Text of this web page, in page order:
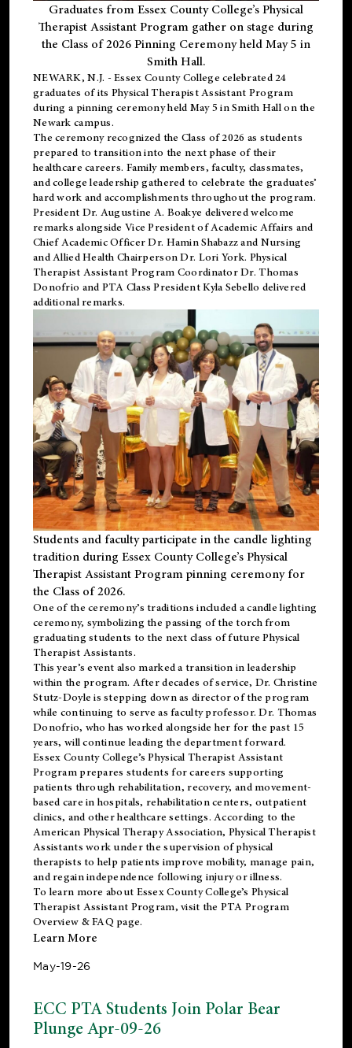
Graduates from Essex County College’s Physical
Therapist Assistant Program gather on stage during
the Class of 2026 Pinning Ceremony held May 5 in
Smith Hall.
NEWARK, N.J. - Essex County College celebrated 24
graduates of its Physical Therapist Assistant Program
during a pinning ceremony held May 5 in Smith Hall on the
Newark campus.
The ceremony recognized the Class of 2026 as students
prepared to transition into the next phase of their
healthcare careers. Family members, faculty, classmates,
and college leadership gathered to celebrate the graduates’
hard work and accomplishments throughout the program.
President Dr. Augustine A. Boakye delivered welcome
remarks alongside Vice President of Academic Affairs and
Chief Academic Officer Dr. Hamin Shabazz and Nursing
and Allied Health Chairperson Dr. Lori York. Physical
Therapist Assistant Program Coordinator Dr. Thomas
Donofrio and PTA Class President Kyla Sebello delivered
additional remarks.
Students and faculty participate in the candle lighting
tradition during Essex County College’s Physical
Therapist Assistant Program pinning ceremony for
the Class of 2026.
One of the ceremony’s traditions included a candle lighting
ceremony, symbolizing the passing of the torch from
graduating students to the next class of future Physical
Therapist Assistants.
This year’s event also marked a transition in leadership
within the program. After decades of service, Dr. Christine
Stutz-Doyle is stepping down as director of the program
while continuing to serve as faculty professor. Dr. Thomas
Donofrio, who has worked alongside her for the past 15
years, will continue leading the department forward.
Essex County College’s Physical Therapist Assistant
Program prepares students for careers supporting
patients through rehabilitation, recovery, and movement-
based care in hospitals, rehabilitation centers, outpatient
clinics, and other healthcare settings. According to the
American Physical Therapy Association, Physical Therapist
Assistants work under the supervision of physical
therapists to help patients improve mobility, manage pain,
and regain independence following injury or illness.
To learn more about Essex County College’s Physical
Therapist Assistant Program, visit the PTA Program
Overview & FAQ page.
Learn More
May-19-26
ECC PTA Students Join Polar Bear
Plunge Apr-09-26